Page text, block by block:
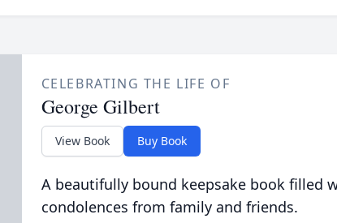
CELEBRATING THE LIFE OF
George Gilbert
View Book Buy Book
A beautifully bound keepsake book filled
condolences from family and friends.